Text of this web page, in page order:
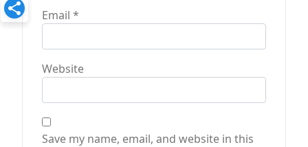
Email *
Website
Save my name, email, and website in this